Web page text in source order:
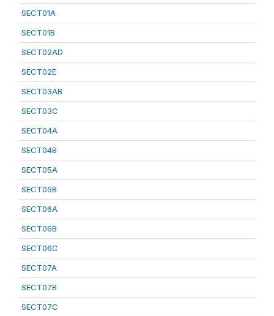
SECT01A
SECT01B
SECT02AD
SECT02E
SECT03AB
SECT03C
SECT04A
SECT04B
SECT05A
SECT05B
SECT06A
SECT06B
SECT06C
SECT07A
SECT07B
SECT07C